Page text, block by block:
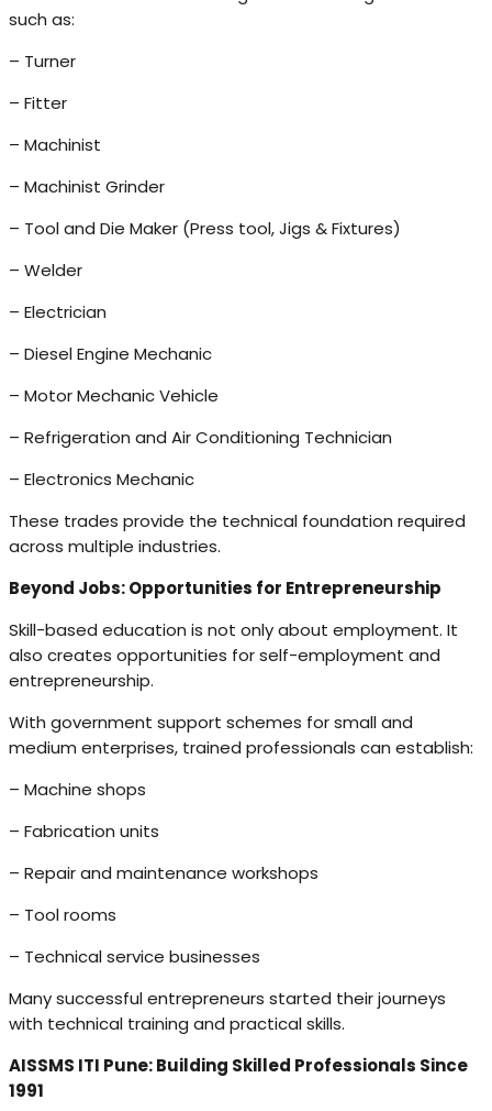
such as:
– Turner
– Fitter
– Machinist
– Machinist Grinder
– Tool and Die Maker (Press tool, Jigs & Fixtures)
– Welder
– Electrician
– Diesel Engine Mechanic
– Motor Mechanic Vehicle
– Refrigeration and Air Conditioning Technician
– Electronics Mechanic
These trades provide the technical foundation required
across multiple industries.
Beyond Jobs: Opportunities for Entrepreneurship
Skill-based education is not only about employment. It
also creates opportunities for self-employment and
entrepreneurship.
With government support schemes for small and
medium enterprises, trained professionals can establish:
– Machine shops
– Fabrication units
– Repair and maintenance workshops
– Tool rooms
– Technical service businesses
Many successful entrepreneurs started their journeys
with technical training and practical skills.
AISSMS ITI Pune: Building Skilled Professionals Since
1991